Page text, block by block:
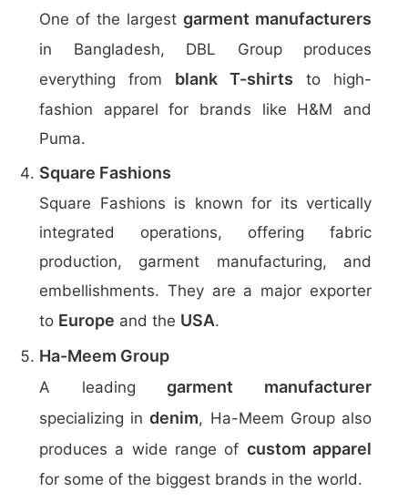
One of the largest garment manufacturers
in Bangladesh, DBL Group produces
everything from blank T-shirts to high-
fashion apparel for brands like H&M and
Puma.
Square Fashions
Square Fashions is known for its vertically
integrated operations, offering fabric
production, garment manufacturing, and
embellishments. They are a major exporter
to Europe and the USA.
Ha-Meem Group
A leadinggarment manufacturer
specializing indenim, Ha-Meem Group also
produces a wide range of custom apparel
for some of the biggest brands in the world.